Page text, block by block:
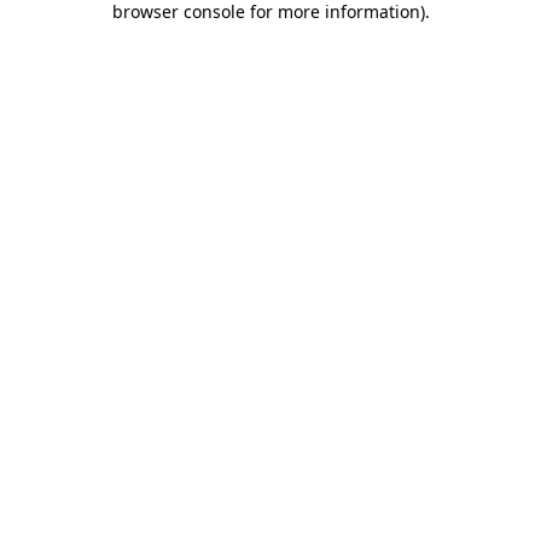
browser console for more information).